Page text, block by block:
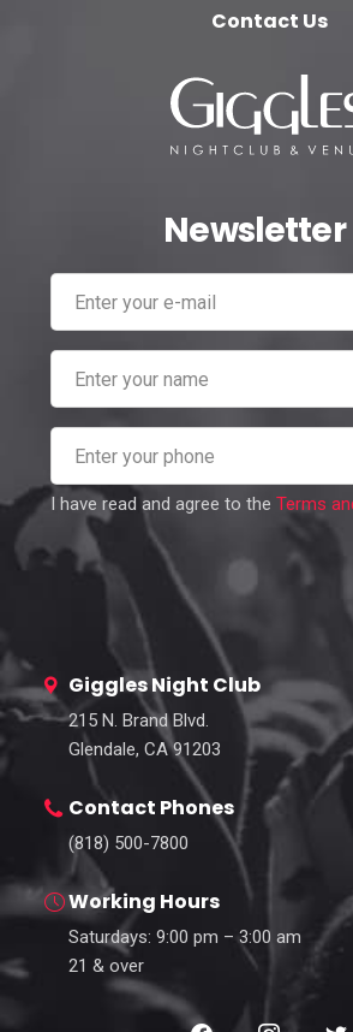
Contact Us
Newsletter
I have read and agree to the Terms
Giggles Night Club
215 N. Brand Blvd.
Glendale, CA 91203
Contact Phones
(818) 500-7800
Working Hours
Saturdays: 9:00 pm – 3:00 am
21 & over